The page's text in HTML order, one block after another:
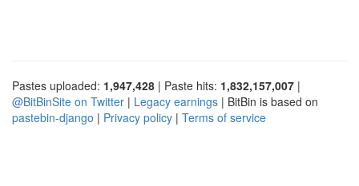
Pastes uploaded: 1,947,428 | Paste hits: 1,832,157,007 |
@BitBinSite on Twitter | Legacy earnings | BitBin is based on
pastebin-django | Privacy policy | Terms of service